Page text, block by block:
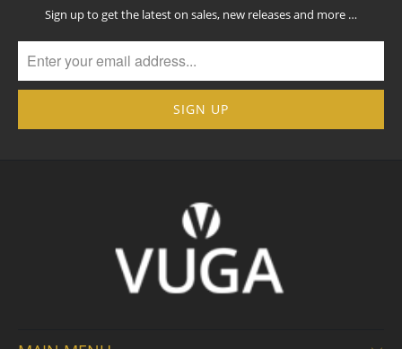
Sign up to get the latest on sales, new releases and more …